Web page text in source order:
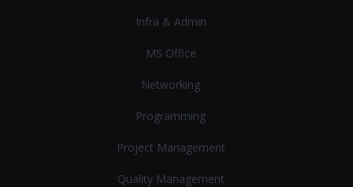
Infra & Admin
MS Office
Networking
Programming
Project Management
Quality Management